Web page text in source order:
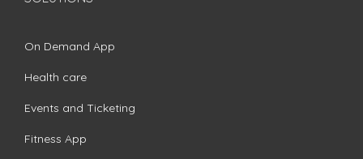
On Demand App
Health care
Events and Ticketing
Fitness App